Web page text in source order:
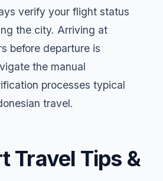
verify your flight status
the city. Arriving at
before departure is
the manual
processes typical
travel.
Travel Tips &